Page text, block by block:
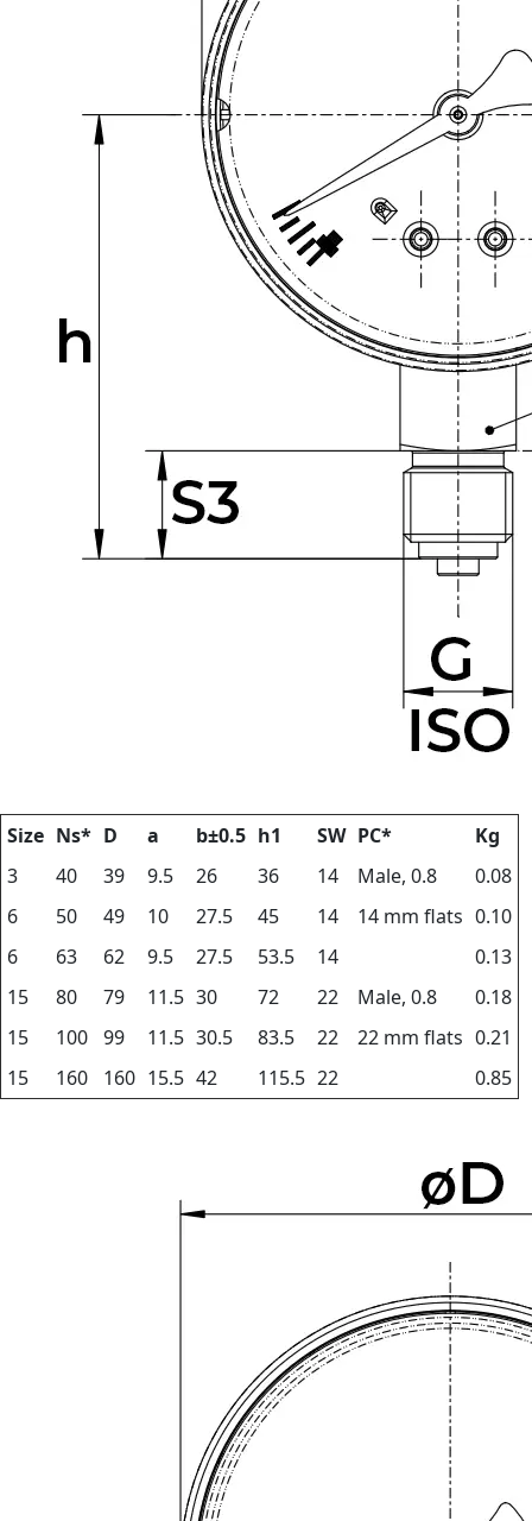
Size Ns* D a b±0.5 h1 SW PC*
Kg
3
40 39 9.5 26 36 14 Male, 0.8
0.08
6
50 49 10 27.5 45 14 14 mm flats 0.10
6
63 62 9.5 27.5 53.5 14
0.13
15
80 79 11.5 30 72 22 Male, 0.8
0.18
15
100 99 11.5 30.5 83.5 22 22 mm flats 0.21
15
160 160 15.5 42 115.5 22 0.85